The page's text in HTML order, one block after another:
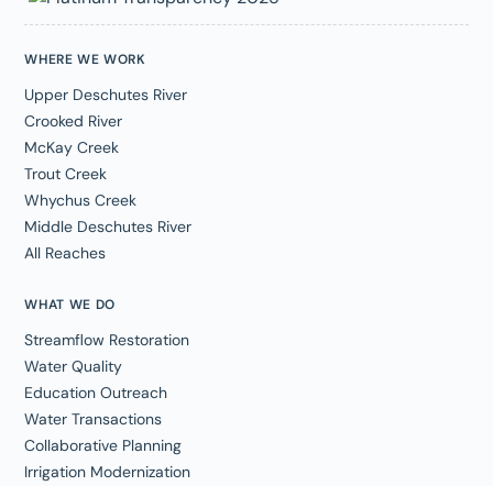
WHERE WE WORK
Upper Deschutes River
Crooked River
McKay Creek
Trout Creek
Whychus Creek
Middle Deschutes River
All Reaches
WHAT WE DO
Streamflow Restoration
Water Quality
Education Outreach
Water Transactions
Collaborative Planning
Irrigation Modernization